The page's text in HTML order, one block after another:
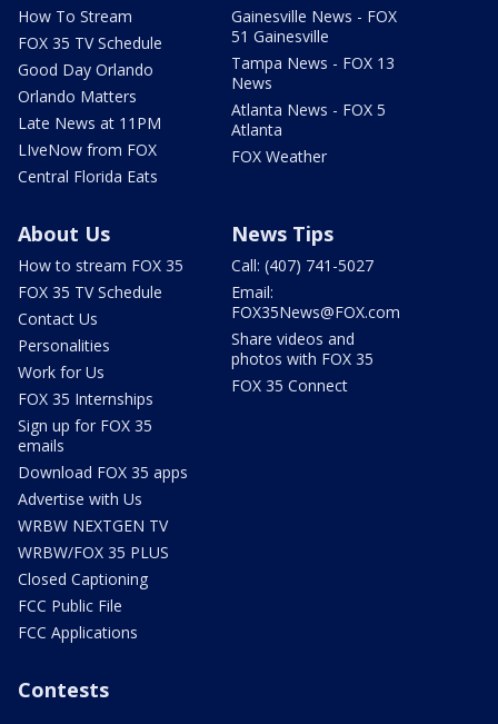
How To Stream
FOX 35 TV Schedule
Good Day Orlando
Orlando Matters
Late News at 11PM
LIveNow from FOX
Central Florida Eats
Gainesville News - FOX
51 Gainesville
Tampa News - FOX 13
News
Atlanta News - FOX 5
Atlanta
FOX Weather
About Us
How to stream FOX 35
FOX 35 TV Schedule
Contact Us
Personalities
Work for Us
FOX 35 Internships
Sign up for FOX 35
emails
Download FOX 35 apps
Advertise with Us
WRBW NEXTGEN TV
WRBW/FOX 35 PLUS
Closed Captioning
FCC Public File
FCC Applications
News Tips
Call: (407) 741-5027
Email:
FOX35News@FOX.com
Share videos and
photos with FOX 35
FOX 35 Connect
Contests